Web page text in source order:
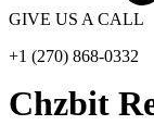
GIVE US A CALL
+1 (270) 868-0332
Chzbit